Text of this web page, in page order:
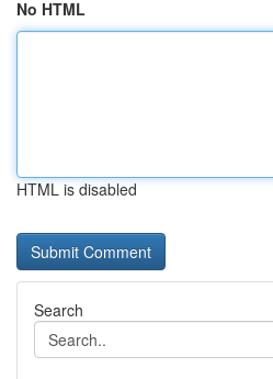
No HTML
HTML is disabled
Search